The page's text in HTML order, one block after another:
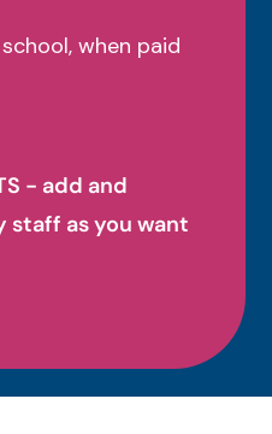
when paid
- add and
staff as you want